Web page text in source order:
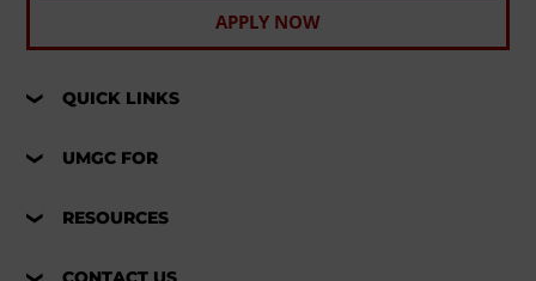
APPLY NOW
QUICK LINKS
UMGC FOR
RESOURCES